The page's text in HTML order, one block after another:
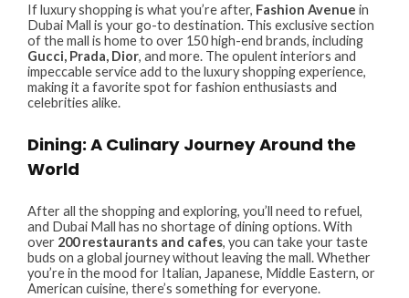
If luxury shopping is what you’re after, Fashion Avenue in
Dubai Mall is your go-to destination. This exclusive section
of the mall is home to over 150 high-end brands, including
Gucci, Prada, Dior, and more. The opulent interiors and
impeccable service add to the luxury shopping experience,
making it a favorite spot for fashion enthusiasts and
celebrities alike.
Dining: A Culinary Journey Around the
World
After all the shopping and exploring, you’ll need to refuel,
and Dubai Mall has no shortage of dining options. With
over 200 restaurants and cafes, you can take your taste
buds on a global journey without leaving the mall. Whether
you’re in the mood for Italian, Japanese, Middle Eastern, or
American cuisine, there’s something for everyone.